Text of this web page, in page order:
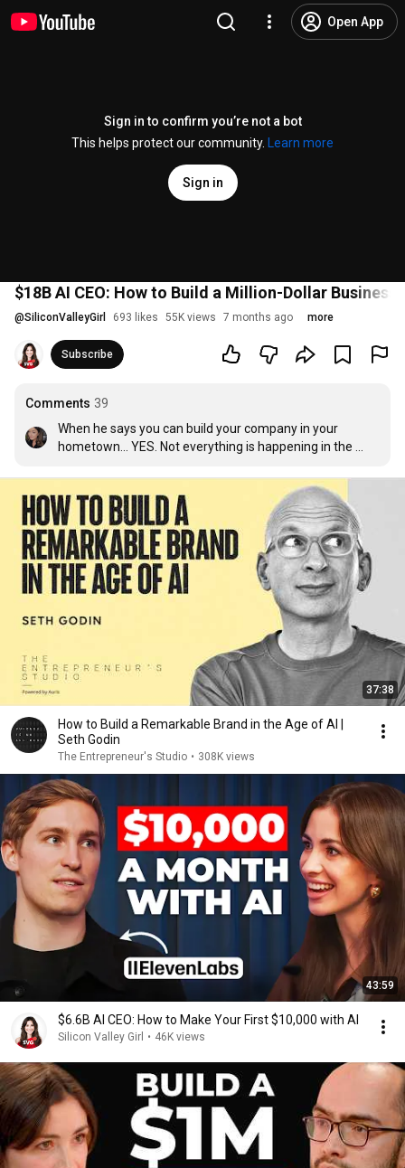
Open App
Sign in to confirm you’re not a bot
This helps protect our community.
Learn more
Sign in
$18B AI CEO: How to Build a Million-Dollar Business
@SiliconValleyGirl 693 likes 55K views 7 months ago more
Subscribe
Comments 39
When he says you can build your company in your
hometown… YES. Not everything is happening in the
37:38
How to Build a Remarkable Brand in the Age of AI |
Seth Godin
The Entrepreneur's Studio • 308K views
43:59
$6.6B AI CEO: How to Make Your First $10,000 with AI
Silicon Valley Girl • 46K views